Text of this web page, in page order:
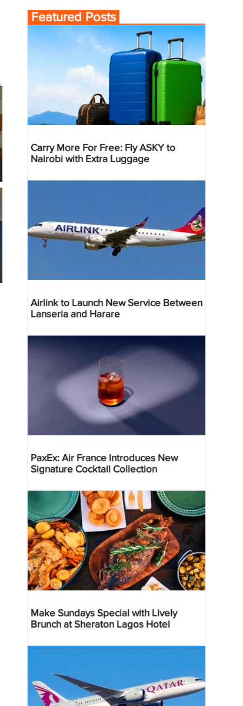
Featured Posts
Carry More For Free: Fly ASKY to
Nairobi with Extra Luggage
Airlink to Launch New Service Between
Lanseria and Harare
PaxEx: Air France Introduces New
Signature Cocktail Collection
Make Sundays Special with Lively
Brunch at Sheraton Lagos Hotel